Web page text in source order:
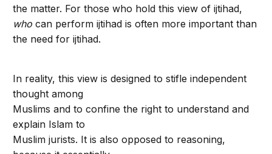
the matter. For those who hold this view of ijtihad,
who can perform ijtihad is often more important than
the need for ijtihad.
In reality, this view is designed to stifle independent
thought among
Muslims and to confine the right to understand and
explain Islam to
Muslim jurists. It is also opposed to reasoning,